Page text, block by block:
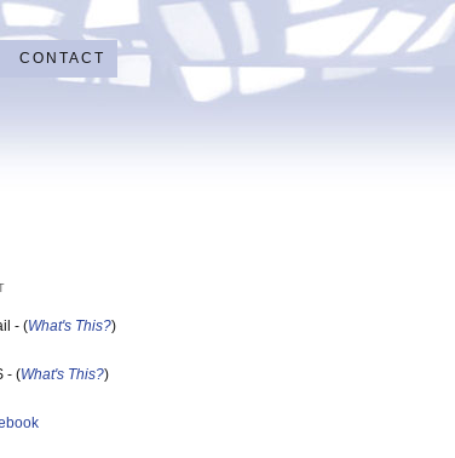
CONTACT
- (What's This?)
- (What's This?)